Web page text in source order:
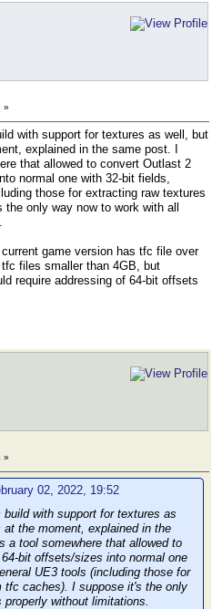
»
with support for textures as well, but
explained in the same post. I
that allowed to convert Outlast 2
normal one with 32-bit fields,
those for extracting raw textures
only way now to work with all
game version has tfc file over
files smaller than 4GB, but
require addressing of 64-bit offsets
»
02, 2022, 19:52
with support for textures as
the moment, explained in the
a tool somewhere that allowed to
bit offsets/sizes into normal one
UE3 tools (including those for
tfc caches). I suppose it's the only
without limitations.